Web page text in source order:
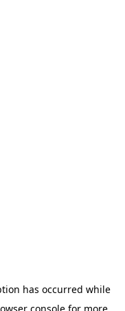
has occurred while